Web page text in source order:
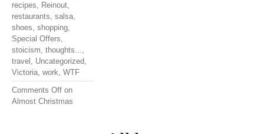
recipes, Reinout,
restaurants, salsa,
shoes, shopping,
Special Offers,
stoicism, thoughts...,
travel , Uncategorized,
Victoria, work, WTF
Comments Off on
Almost Christmas